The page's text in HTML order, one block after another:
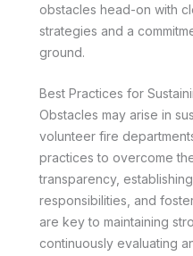
obstacles head-on with
strategies and a
ground.
Best Practices for
Obstacles may arise in
volunteer fire
practices to overcome
transparency,
responsibilities, and
are key to maintaining
continuously evaluating